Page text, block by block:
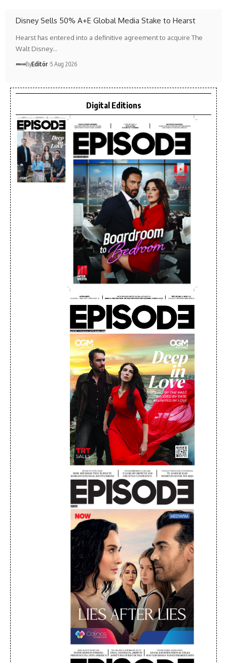
Disney Sells 50% A+E Global Media Stake to Hearst
Hearst has entered into a definitive agreement to acquire The
Walt Disney…
ByEditör 5 Aug 2026
Digital Editions